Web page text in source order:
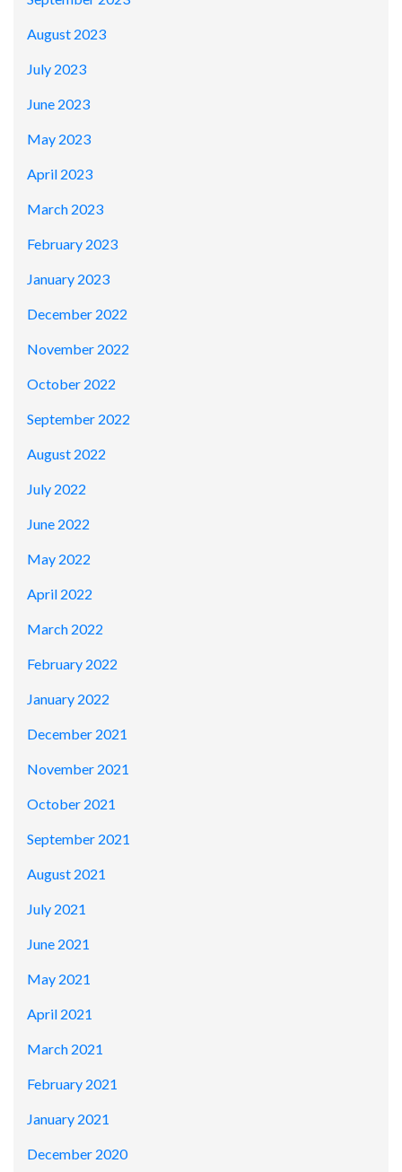
August 2023
July 2023
June 2023
May 2023
April 2023
March 2023
February 2023
January 2023
December 2022
November 2022
October 2022
September 2022
August 2022
July 2022
June 2022
May 2022
April 2022
March 2022
February 2022
January 2022
December 2021
November 2021
October 2021
September 2021
August 2021
July 2021
June 2021
May 2021
April 2021
March 2021
February 2021
January 2021
December 2020